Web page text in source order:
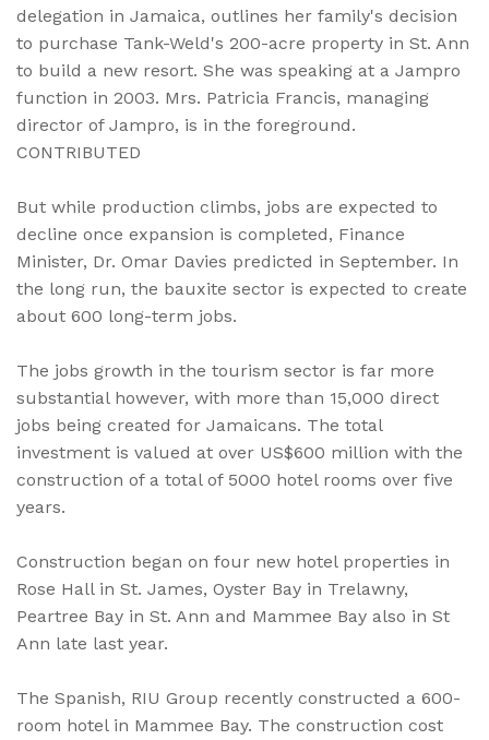
delegation in Jamaica, outlines her family's decision
to purchase Tank-Weld's 200-acre property in St. Ann
to build a new resort. She was speaking at a Jampro
function in 2003. Mrs. Patricia Francis, managing
director of Jampro, is in the foreground.
CONTRIBUTED
But while production climbs, jobs are expected to
decline once expansion is completed, Finance
Minister, Dr. Omar Davies predicted in September. In
the long run, the bauxite sector is expected to create
about 600 long-term jobs.
The jobs growth in the tourism sector is far more
substantial however, with more than 15,000 direct
jobs being created for Jamaicans. The total
investment is valued at over US$600 million with the
construction of a total of 5000 hotel rooms over five
years.
Construction began on four new hotel properties in
Rose Hall in St. James, Oyster Bay in Trelawny,
Peartree Bay in St. Ann and Mammee Bay also in St
Ann late last year.
The Spanish, RIU Group recently constructed a 600-
room hotel in Mammee Bay. The construction cost